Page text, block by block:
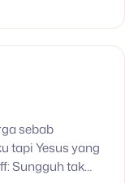
sebab
tapi Yesus yang
Sungguh tak